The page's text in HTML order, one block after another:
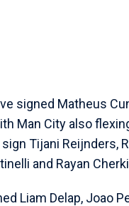
signed Matheus
Man City also
Tijani Reijnders,
and Rayan
Liam Delap, Joao